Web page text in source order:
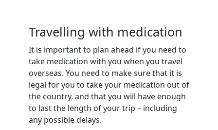
Travelling with medication
It is important to plan ahead if you need to
take medication with you when you travel
overseas. You need to make sure that it is
legal for you to take your medication out of
the country, and that you will have enough
to last the length of your trip – including
any possible delays.